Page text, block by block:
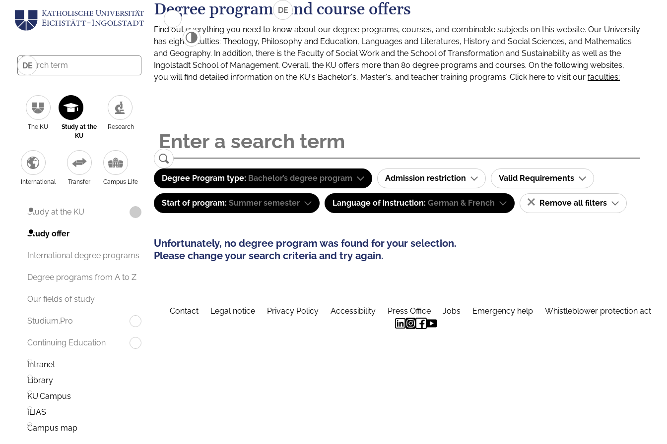
DE
The KU
Study at the
KU
Research
International Transfer Campus Life
Study at the KU
Study offer
International degree programs
Degree programs from A to Z
Our fields of study
Studium.Pro
Continuing Education
Intranet
Library
KU.Campus
ILIAS
Campus map
DE
Degree programs and course offers
Find out everything you need to know about our degree programs, courses, and combinable subjects on this website. Our University
has eight faculties: Theology, Philosophy and Education, Languages and Literatures, History and Social Sciences, and Mathematics
and Geography. In addition, there is the Faculty of Social Work and the School of Transformation and Sustainability as well as the
Ingolstadt School of Management. Overall, the KU offers more than 80 degree programs and courses. On the following websites,
you will find detailed information on the KU's Bachelor's, Master's, and teacher training programs. Click here to visit our faculties:
Degree Program type: Bachelor’s degree program Admission restriction Valid Requirements
Start of program: Summer semester Language of instruction: German & French Remove all filters
Unfortunately, no degree program was found for your selection.
Please change your search criteria and try again.
Contact Legal notice Privacy Policy Accessibility Press Office Jobs Emergency help Whistleblower protection act